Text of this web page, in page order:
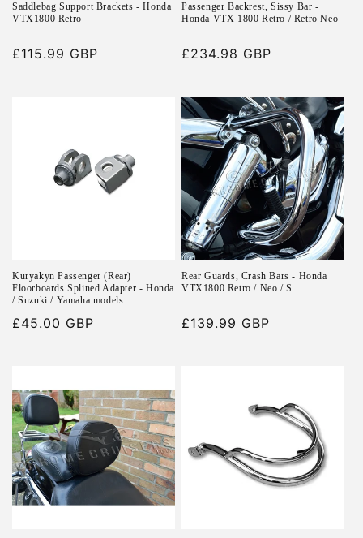
Saddlebag Support Brackets - Honda
VTX1800 Retro
Regular
£115.99 GBP
Passenger Backrest, Sissy Bar -
Honda VTX 1800 Retro / Retro Neo
Regular
£234.98 GBP
Kuryakyn Passenger (Rear)
Floorboards Splined Adapter - Honda
/ Suzuki / Yamaha models
Regular
£45.00 GBP
Rear Guards, Crash Bars - Honda
VTX1800 Retro / Neo / S
Regular
£139.99 GBP